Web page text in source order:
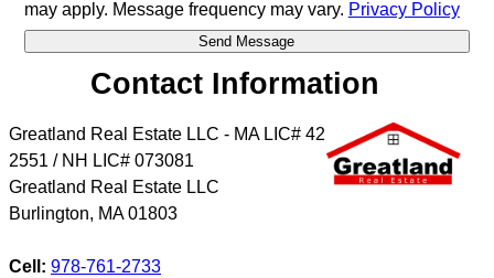
may apply. Message frequency may vary. Privacy Policy
Contact Information
Greatland Real Estate LLC - MA LIC# 4​2​
2​5​5​1 / NH LIC# 073081
Greatland Real Estate LLC
Burlington, MA 01803
Cell: 978-761-2733